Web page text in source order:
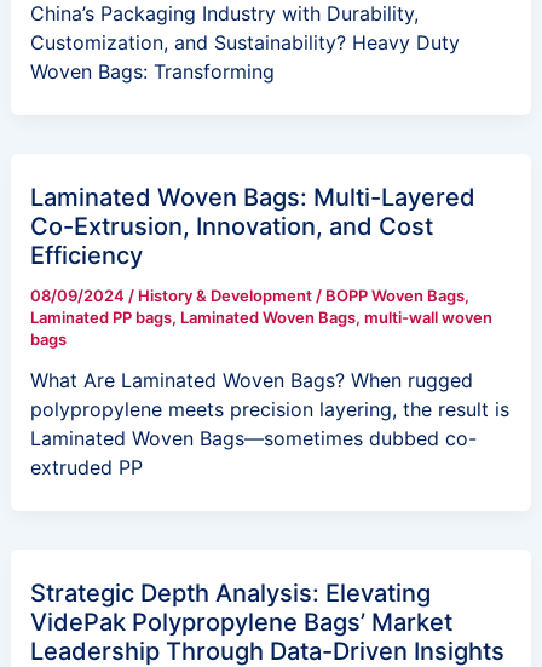
China’s Packaging Industry with Durability,
Customization, and Sustainability? Heavy Duty
Woven Bags: Transforming
Laminated Woven Bags: Multi-Layered
Co-Extrusion, Innovation, and Cost
Efficiency
08/09/2024 / History & Development/ BOPP Woven Bags,
Laminated PP bags, Laminated Woven Bags, multi-wall woven
bags
What Are Laminated Woven Bags? When rugged
polypropylene meets precision layering, the result is
Laminated Woven Bags—sometimes dubbed co-
extruded PP
Strategic Depth Analysis: Elevating
VidePak Polypropylene Bags’ Market
Leadership Through Data-Driven Insights